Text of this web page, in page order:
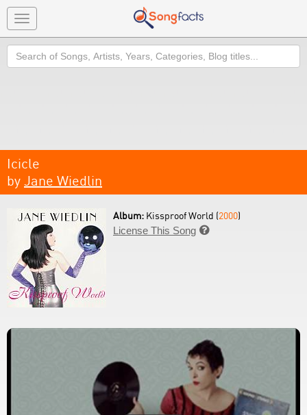
Toggle
navigation
Search
Icicle
by Jane Wiedlin
Album: Kissproof World (2000)
License This Song 